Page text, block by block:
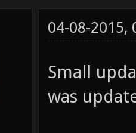
04-08-2015,
Small
was